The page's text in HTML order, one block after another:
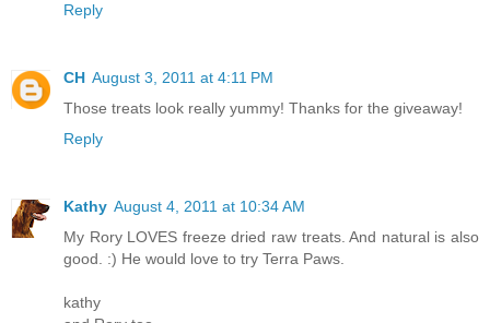
Reply
CH August 3, 2011 at 4:11 PM
Those treats look really yummy! Thanks for the giveaway!
Reply
Kathy August 4, 2011 at 10:34 AM
My Rory LOVES freeze dried raw treats. And natural is also
good. :) He would love to try Terra Paws.
kathy